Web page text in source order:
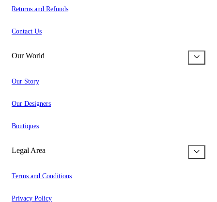
Returns and Refunds
Contact Us
Our World
Our Story
Our Designers
Boutiques
Legal Area
Terms and Conditions
Privacy Policy